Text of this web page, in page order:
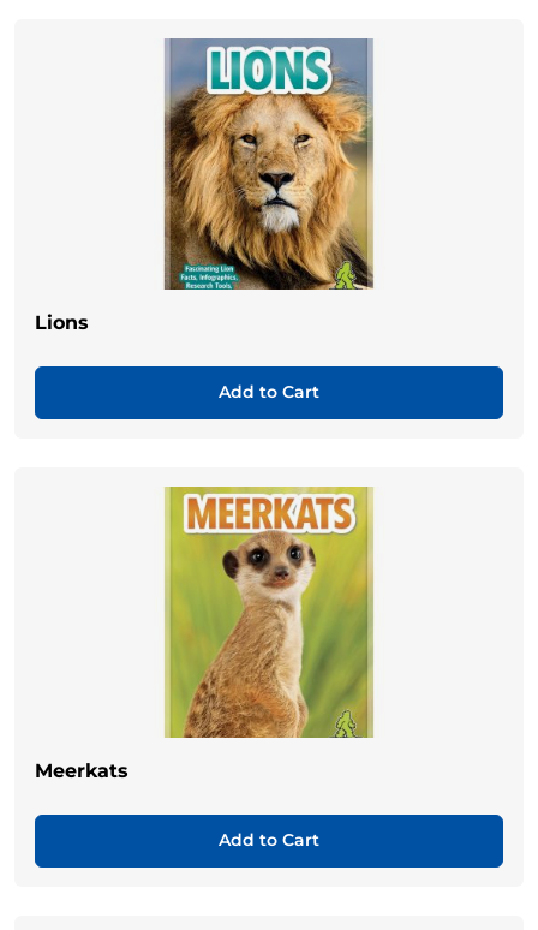
Lions
Add to Cart
Meerkats
Add to Cart